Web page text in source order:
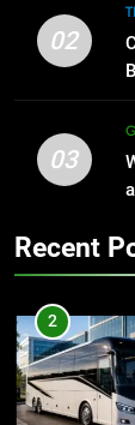
2
02
03
Recent
1
2